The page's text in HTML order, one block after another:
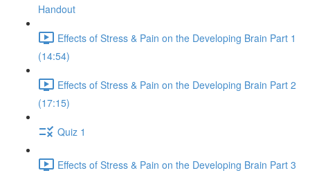
Handout
Effects of Stress & Pain on the Developing Brain Part 1
(14:54)
Effects of Stress & Pain on the Developing Brain Part 2
(17:15)
Quiz 1
Effects of Stress & Pain on the Developing Brain Part 3